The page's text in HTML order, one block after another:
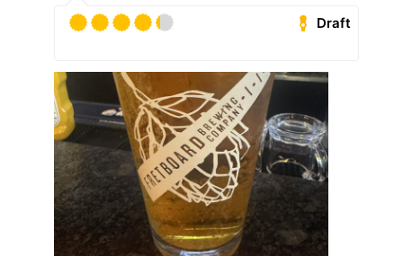
Draft